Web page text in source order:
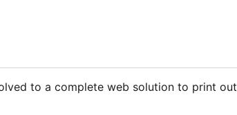
to a complete web solution to print out